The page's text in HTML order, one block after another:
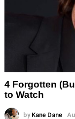
4 Forgotten
to Watch
by Kane Dane